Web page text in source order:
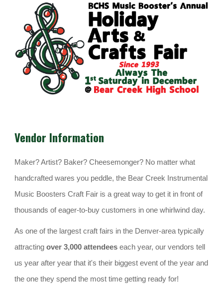
Vendor Information
Maker? Artist? Baker? Cheesemonger? No matter what
handcrafted wares you peddle, the Bear Creek Instrumental
Music Boosters Craft Fair is a great way to get it in front of
thousands of eager-to-buy customers in one whirlwind day.
As one of the largest craft fairs in the Denver-area typically
attractingover 3,000 attendees each year, our vendors tell
us year after year that it's their biggest event of the year and
the one they spend the most time getting ready for!